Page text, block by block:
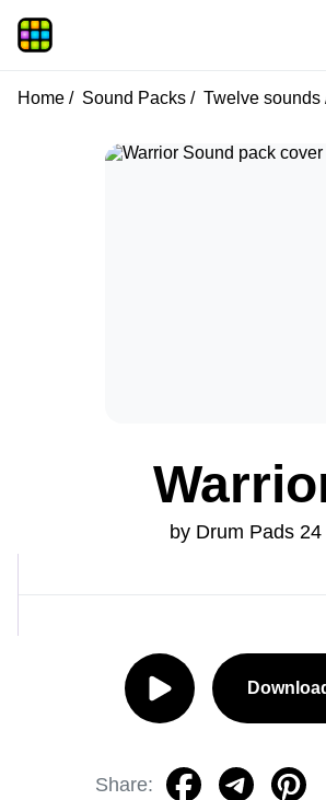
Home Sound Packs Twelve sounds
by Drum Pads 24
Share: